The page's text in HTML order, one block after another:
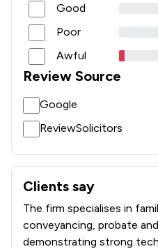
Good
Poor
Awful
Review Source
Google
ReviewSolicitors
Clients say
What clients say about
The firm specialises in
conveyancing, probate
demonstrating strong